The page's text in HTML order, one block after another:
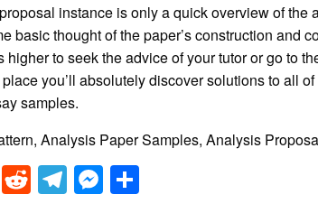
instance is only a quick overview of the
basic thought of the paper’s construction and
higher to seek the advice of your tutor or go to
you’ll absolutely discover solutions to all
samples.
Analysis Paper Samples, Analysis
WhatsApp
Reddit
Telegram
Messenger